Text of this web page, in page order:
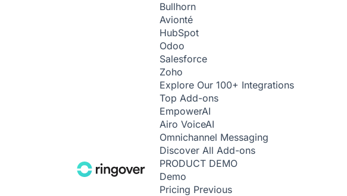
Bullhorn
Avionté
HubSpot
Odoo
Salesforce
Zoho
Explore Our 100+ Integrations
Top Add-ons
EmpowerAI
Airo VoiceAI
Omnichannel Messaging
Discover All Add-ons
PRODUCT DEMO
Demo
Pricing Previous